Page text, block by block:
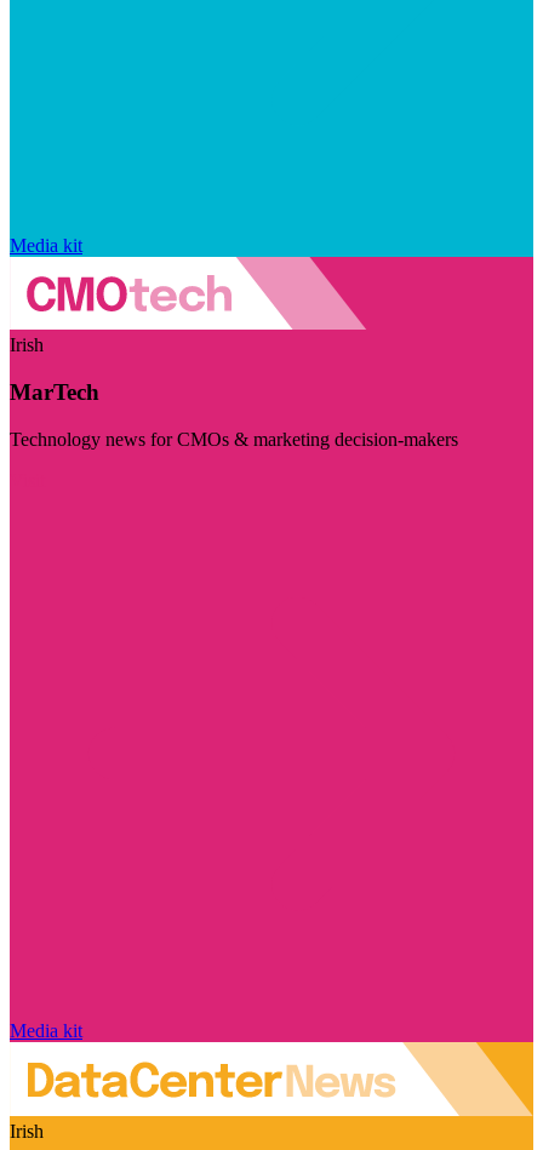
Media kit
Irish
MarTech
Technology news for CMOs & marketing decision-makers
Media kit
Irish